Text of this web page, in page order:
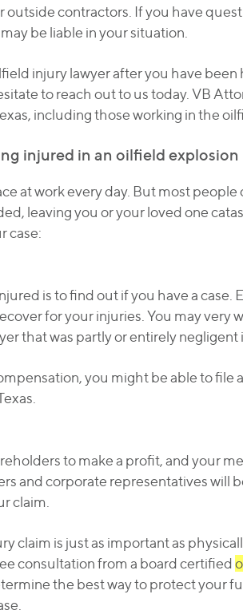
contractors. If you have
be liable in your situation.
injury lawyer after you have
to reach out to us today. VB
including those working in the
injured in an oilfield explosion
at work every day. But most
leaving you or your loved one
case:
is to find out if you have a case.
for your injuries. You may very
that was partly or entirely negligent
you might be able to file
to make a profit, and your
and corporate representatives will
claim.
claim is just as important as
consultation from a board certified
the best way to protect your